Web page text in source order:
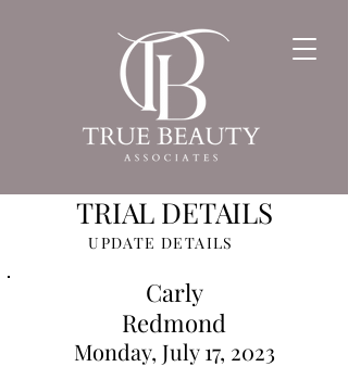
TRIAL DETAILS
UPDATE DETAILS
Carly
Redmond
Monday, July 17, 2023